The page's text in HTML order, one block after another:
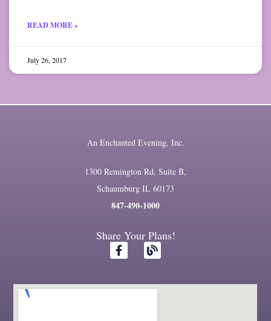
READ MORE »
July 26, 2017
An Enchanted Evening, Inc.
1300 Remington Rd, Suite B,
Schaumburg IL 60173
847-490-1000
Share Your Plans!
F
a
b
B
l